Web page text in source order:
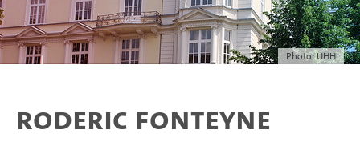
Photo: UHH
Roderic Fonteyne